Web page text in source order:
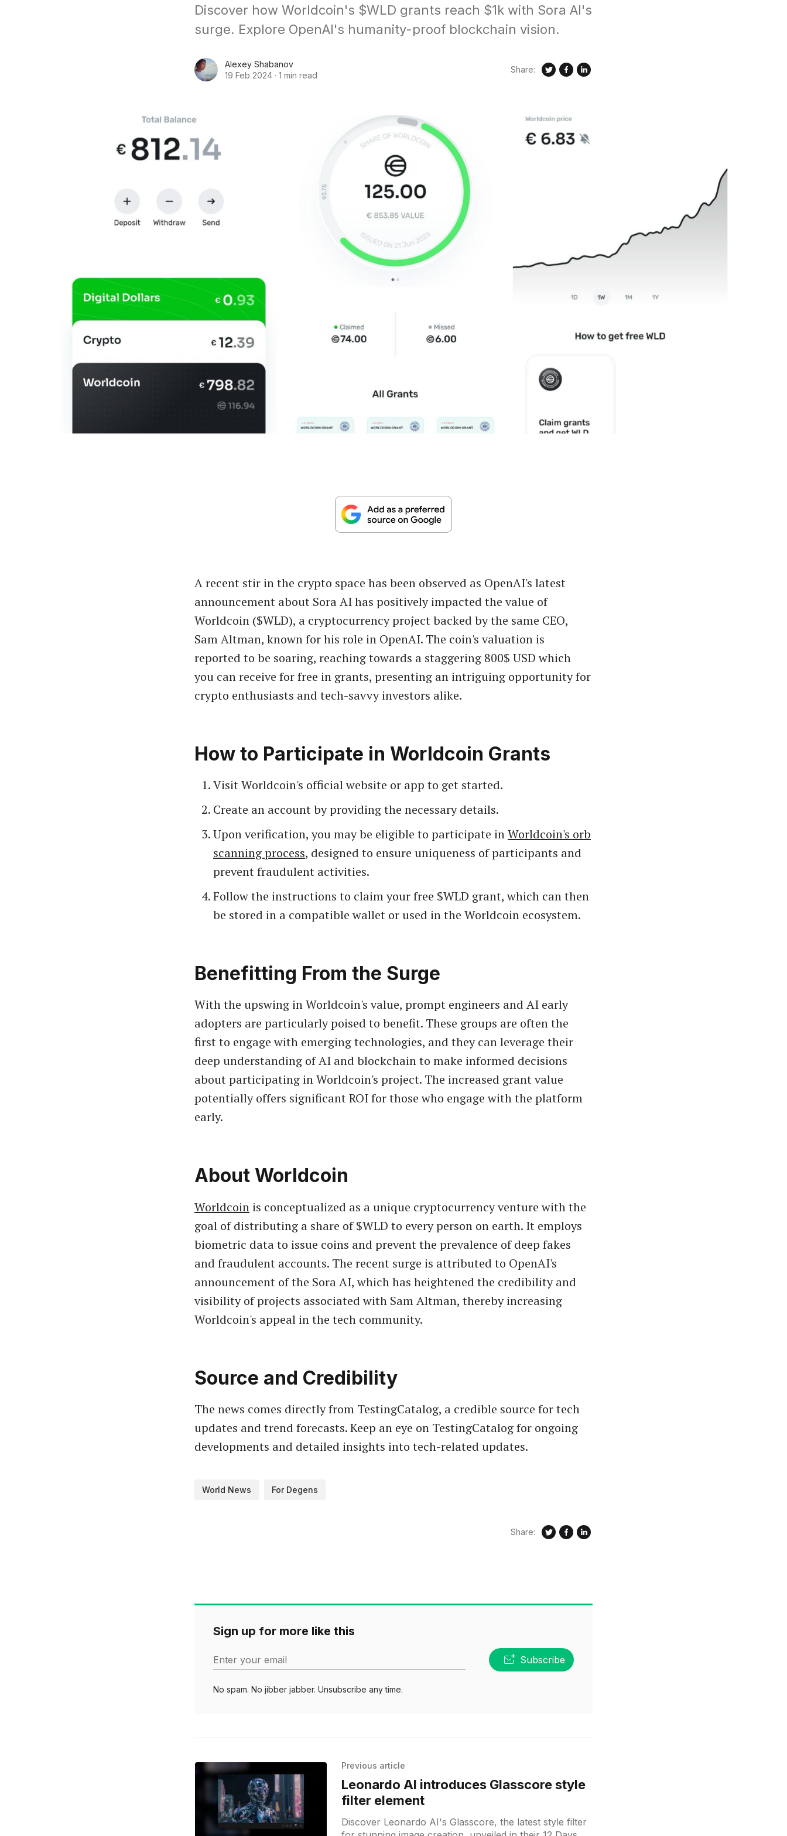
Discover how Worldcoin's $WLD grants reach $1k with Sora AI's
surge. Explore OpenAI's humanity-proof blockchain vision.
Alexey Shabanov
19 Feb 2024 · 1 min read
Share:
A recent stir in the crypto space has been observed as OpenAI's latest
announcement about Sora AI has positively impacted the value of
Worldcoin ($WLD), a cryptocurrency project backed by the same CEO,
Sam Altman, known for his role in OpenAI. The coin's valuation is
reported to be soaring, reaching towards a staggering 800$ USD which
you can receive for free in grants, presenting an intriguing opportunity for
crypto enthusiasts and tech-savvy investors alike.
How to Participate in Worldcoin Grants
Visit Worldcoin's official website or app to get started.
Create an account by providing the necessary details.
Upon verification, you may be eligible to participate inWorldcoin's orb
scanning process, designed to ensure uniqueness of participants and
prevent fraudulent activities.
Follow the instructions to claim your free $WLD grant, which can then
be stored in a compatible wallet or used in the Worldcoin ecosystem.
Benefitting From the Surge
With the upswing in Worldcoin's value, prompt engineers and AI early
adopters are particularly poised to benefit. These groups are often the
first to engage with emerging technologies, and they can leverage their
deep understanding of AI and blockchain to make informed decisions
about participating in Worldcoin's project. The increased grant value
potentially offers significant ROI for those who engage with the platform
early.
About Worldcoin
Worldcoin is conceptualized as a unique cryptocurrency venture with the
goal of distributing a share of $WLD to every person on earth. It employs
biometric data to issue coins and prevent the prevalence of deep fakes
and fraudulent accounts. The recent surge is attributed to OpenAI's
announcement of the Sora AI, which has heightened the credibility and
visibility of projects associated with Sam Altman, thereby increasing
Worldcoin's appeal in the tech community.
Source and Credibility
The news comes directly from TestingCatalog, a credible source for tech
updates and trend forecasts. Keep an eye on TestingCatalog for ongoing
developments and detailed insights into tech-related updates.
World News For Degens
Share:
Sign up for more like this
Enter your email Subscribe
No spam. No jibber jabber. Unsubscribe any time.
Previous article
Leonardo AI introduces Glasscore style
filter element
Discover Leonardo AI's Glasscore, the latest style filter